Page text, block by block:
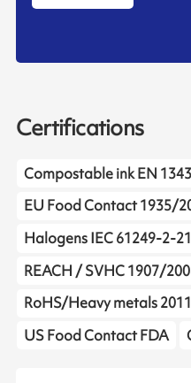
Certifications
Compostable ink EN
EU Food Contact 1935/
Halogens IEC 61249-2-
REACH / SVHC 1907/
RoHS/Heavy metals
US Food Contact FDA